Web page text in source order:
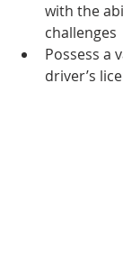
with the
challenges
Possess a
driver’s